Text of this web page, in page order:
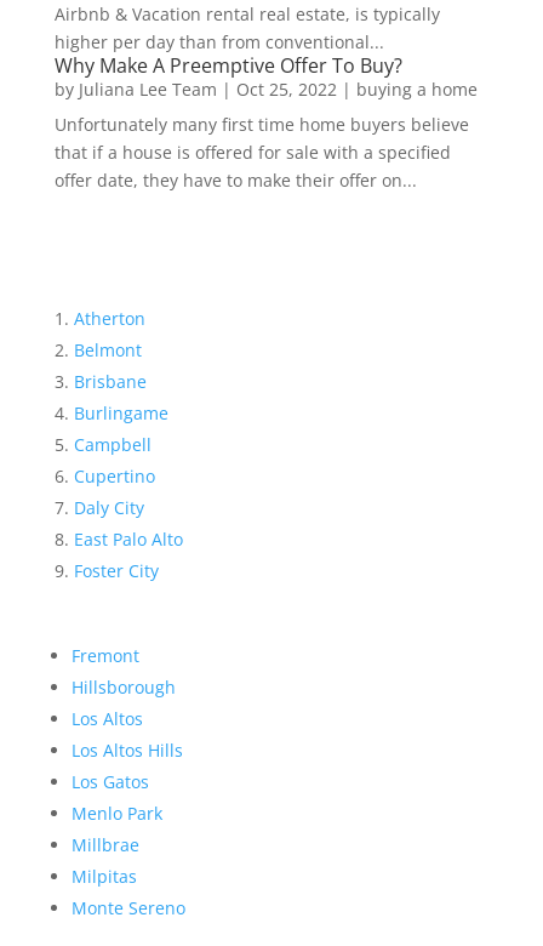
Airbnb & Vacation rental real estate, is typically
higher per day than from conventional...
Why Make A Preemptive Offer To Buy?
by Juliana Lee Team | Oct 25, 2022| buying a home
Unfortunately many first time home buyers believe
that if a house is offered for sale with a specified
offer date, they have to make their offer on...
Atherton
Belmont
Brisbane
Burlingame
Campbell
Cupertino
Daly City
East Palo Alto
Foster City
Fremont
Hillsborough
Los Altos
Los Altos Hills
Los Gatos
Menlo Park
Millbrae
Milpitas
Monte Sereno